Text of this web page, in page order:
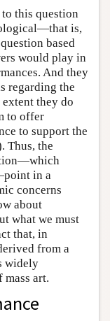
this question
is,
based
would play in
And they
regarding the
they do
to offer
to support the
Thus, the
in a
concerns
about
what we must
that, in
from a
widely
art.